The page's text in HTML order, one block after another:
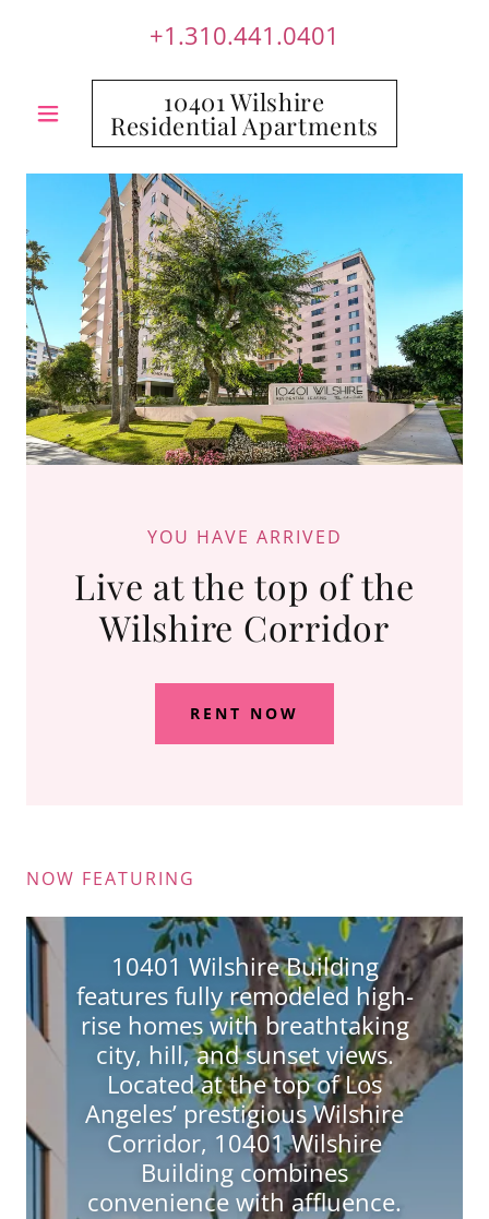
+1.310.441.0401
10401 Wilshire
Residential Apartments
YOU HAVE ARRIVED
Live at the top of the
Wilshire Corridor
RENT NOW
NOW FEATURING
10401 Wilshire Building
features fully remodeled high-
rise homes with breathtaking
city, hill, and sunset views.
Located at the top of Los
Angeles’ prestigious Wilshire
Corridor, 10401 Wilshire
Building combines
convenience with affluence.